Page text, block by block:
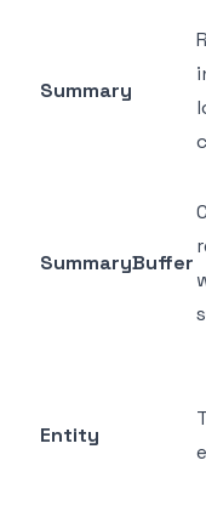
Summary
SummaryBuffer
Entity